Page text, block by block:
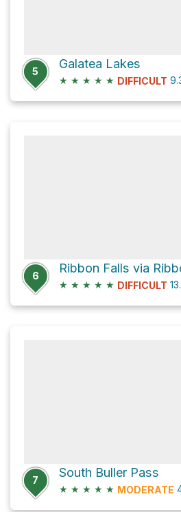
5
Galatea Lakes
★ ★ ★ ★ ★ DIFFICULT
6
Ribbon Falls via
★ ★ ★ ★ ★ DIFFICULT
7
South Buller Pass
★ ★ ★ ★ ★ MODERATE